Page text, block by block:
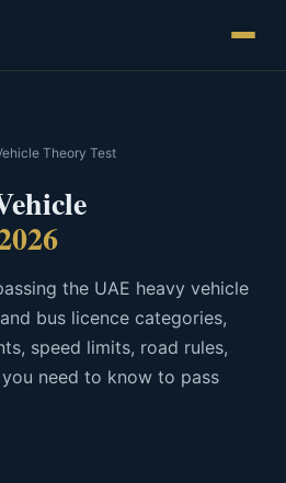
Theory Test
the UAE heavy vehicle
bus licence categories,
speed limits, road rules,
need to know to pass